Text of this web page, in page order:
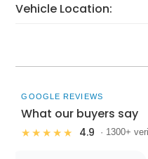
Vehicle Location:
GOOGLE REVIEWS
What our buyers say
★★★★★ 4.9 · 1300+